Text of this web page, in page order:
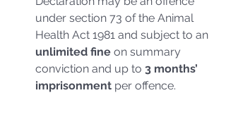
under section 73 of the Animal
Health Act 1981 and subject to an
unlimited fine on summary
conviction and up to 3 months’
imprisonment per offence.